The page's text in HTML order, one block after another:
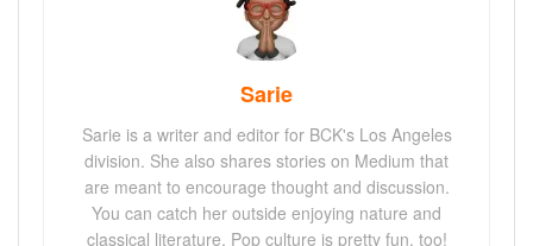
Sarie
Sarie is a writer and editor for BCK's Los Angeles
division. She also shares stories on Medium that
are meant to encourage thought and discussion.
You can catch her outside enjoying nature and
classical literature. Pop culture is pretty fun, too!